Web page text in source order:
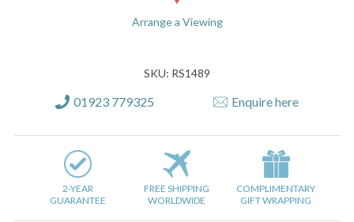
Arrange a Viewing
SKU: RS1489
01923 779325 Enquire here
2-YEAR
GUARANTEE
FREE SHIPPING
WORLDWIDE
COMPLIMENTARY
GIFT WRAPPING